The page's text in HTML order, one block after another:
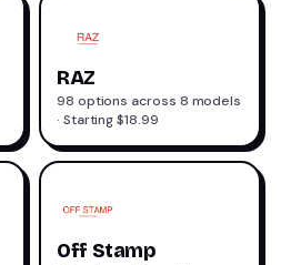
RAZ
98 options across 8 models
· Starting $18.99
Off Stamp